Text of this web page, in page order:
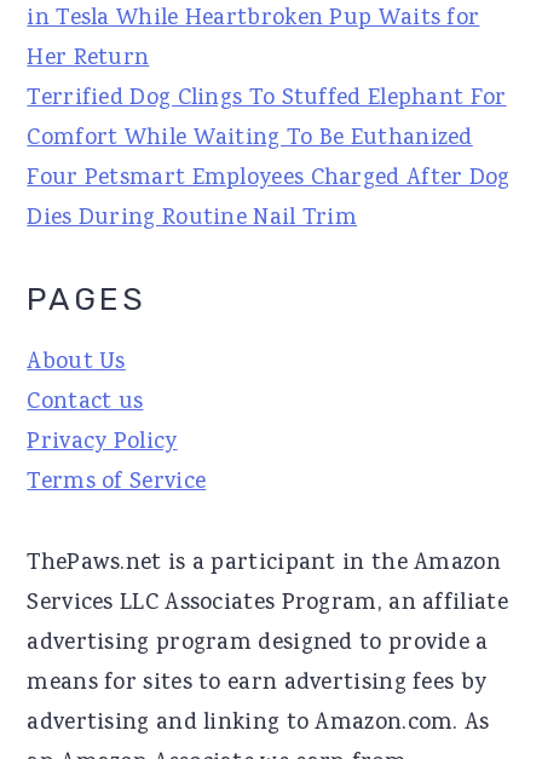
in Tesla While Heartbroken Pup Waits for
Her Return
Terrified Dog Clings To Stuffed Elephant For
Comfort While Waiting To Be Euthanized
Four Petsmart Employees Charged After Dog
Dies During Routine Nail Trim
PAGES
About Us
Contact us
Privacy Policy
Terms of Service
ThePaws.net is a participant in the Amazon
Services LLC Associates Program, an affiliate
advertising program designed to provide a
means for sites to earn advertising fees by
advertising and linking to Amazon.com. As